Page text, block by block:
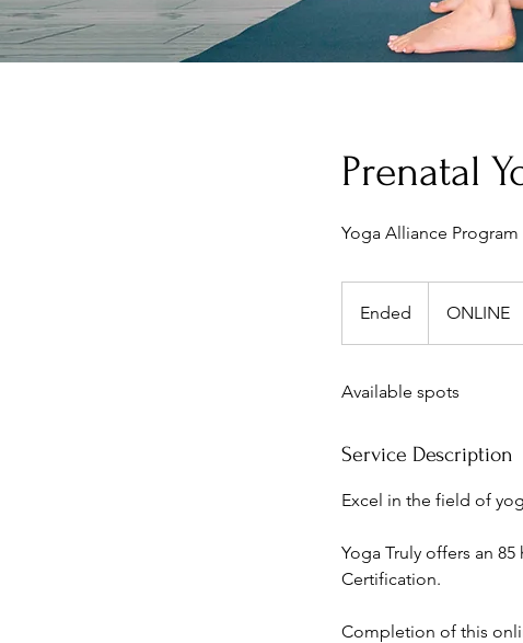
Prenatal
Yoga Alliance
Ended
e
ONLINE
Available spots
Service Description
Excel in the field of
Yoga Truly offers an
Certification.
Completion of this